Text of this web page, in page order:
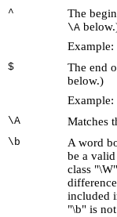
^ The
\A
Example:
$
The end
below.)
Example:
\A
Matches
\b A word
be a
class
included
"\b" is